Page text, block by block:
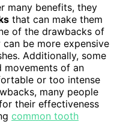
many benefits, they
that can make them
of the drawbacks of
be more expensive
Additionally, some
movements of an
or too intense
many people
their effectiveness
common tooth